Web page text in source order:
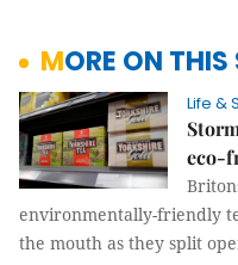
MORE ON
Life &
eco-
environmentally-friendly
the mouth as they split